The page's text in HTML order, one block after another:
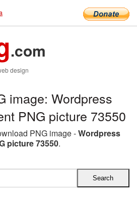
.com
design
image: Wordpress
PNG picture 73550
PNG image -Wordpress
picture 73550.